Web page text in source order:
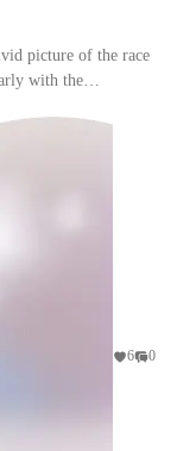
picture of the race
with the
6 0